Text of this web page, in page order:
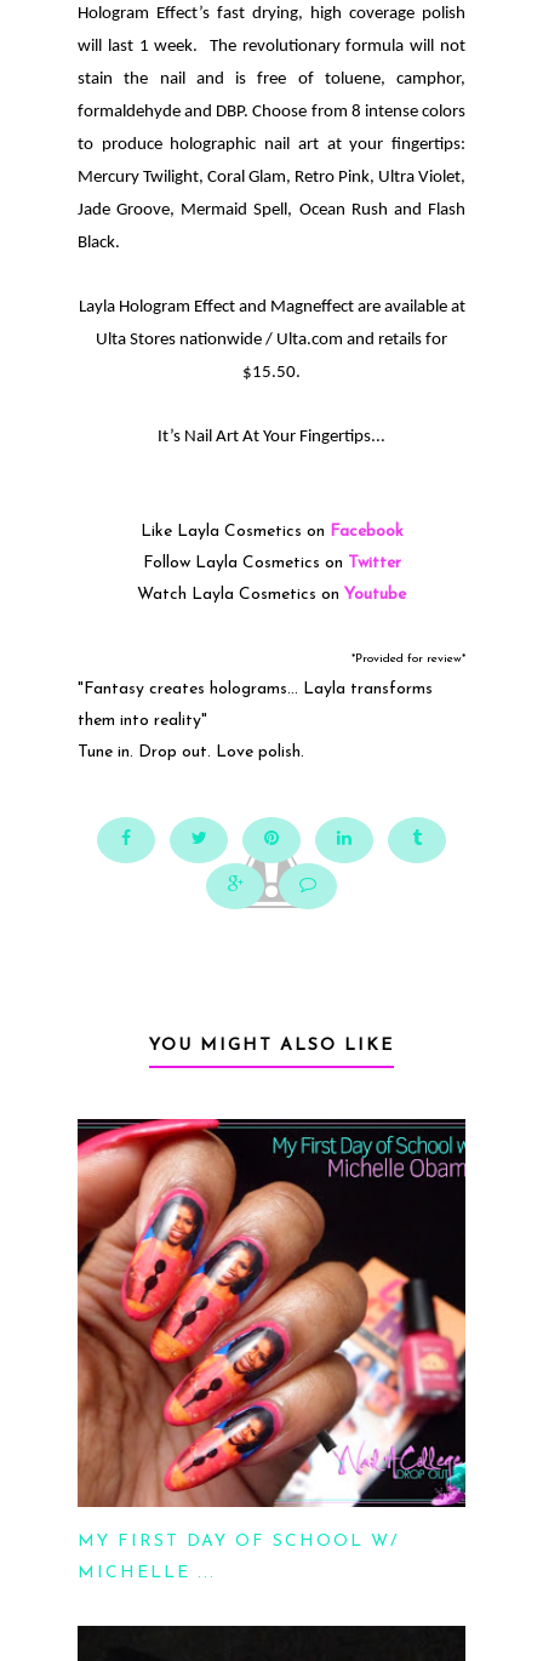
Hologram Effect’s fast drying, high coverage polish
will last 1 week. The revolutionary formula will not
stain the nail and is free of toluene, camphor,
formaldehyde and DBP. Choose from 8 intense colors
to produce holographic nail art at your fingertips:
Mercury Twilight, Coral Glam, Retro Pink, Ultra Violet,
Jade Groove, Mermaid Spell, Ocean Rush and Flash
Black.
Layla Hologram Effect and Magneffect are available at
Ulta Stores nationwide / Ulta.com and retails for
$15.50.
It’s Nail Art At Your Fingertips...
Like Layla Cosmetics on Facebook
Follow Layla Cosmetics on Twitter
Watch Layla Cosmetics on Youtube
*Provided for review*
"Fantasy creates holograms... Layla transforms
them into reality"
Tune in. Drop out. Love polish.
YOU MIGHT ALSO LIKE
MY FIRST DAY OF SCHOOL W/
MICHELLE ...